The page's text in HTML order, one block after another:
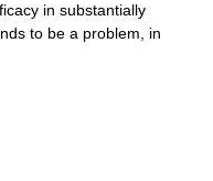
in substantially
to be a problem, in